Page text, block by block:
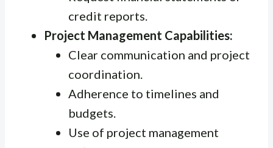
credit reports.
Project Management Capabilities:
Clear communication and project
coordination.
Adherence to timelines and
budgets.
Use of project management